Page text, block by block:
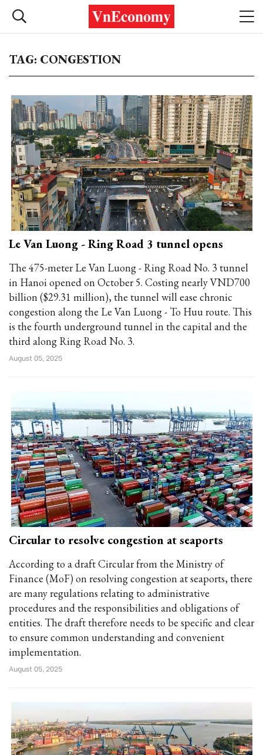
TAG: CONGESTION
Le Van Luong - Ring Road 3 tunnel opens
The 475-meter Le Van Luong - Ring Road No. 3 tunnel
in Hanoi opened on October 5. Costing nearly VND700
billion ($29.31 million), the tunnel will ease chronic
congestion along the Le Van Luong - To Huu route. This
is the fourth underground tunnel in the capital and the
third along Ring Road No. 3.
August 05, 2025
Circular to resolve congestion at seaports
According to a draft Circular from the Ministry of
Finance (MoF) on resolving congestion at seaports, there
are many regulations relating to administrative
procedures and the responsibilities and obligations of
entities. The draft therefore needs to be specific and clear
to ensure common understanding and convenient
implementation.
August 05, 2025